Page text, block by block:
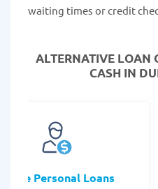
waiting times or credit
ALTERNATIVE LOAN
CASH IN
Personal Loans